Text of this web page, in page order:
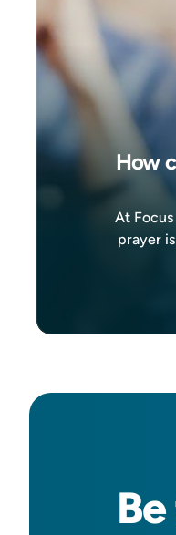
How
At
prayer